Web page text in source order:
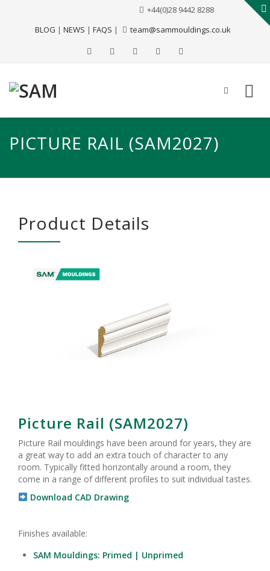
BLOG | NEWS | FAQS |
+44(0)28 9442 8288
team@sammouldings.co.uk
PICTURE RAIL (SAM2027)
Product Details
Picture Rail (SAM2027)
Picture Rail mouldings have been around for years, they are
a great way to add an extra touch of character to any
room. Typically fitted horizontally around a room, they
come in a range of different profiles to suit individual tastes.
Download CAD Drawing
Finishes available:
SAM Mouldings: Primed | Unprimed